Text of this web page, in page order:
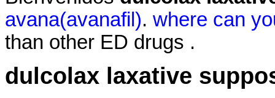
avana(avanafil). where can
than other ED drugs .
dulcolax laxative